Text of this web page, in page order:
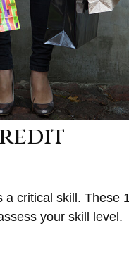
a critical skill. These
your skill level.